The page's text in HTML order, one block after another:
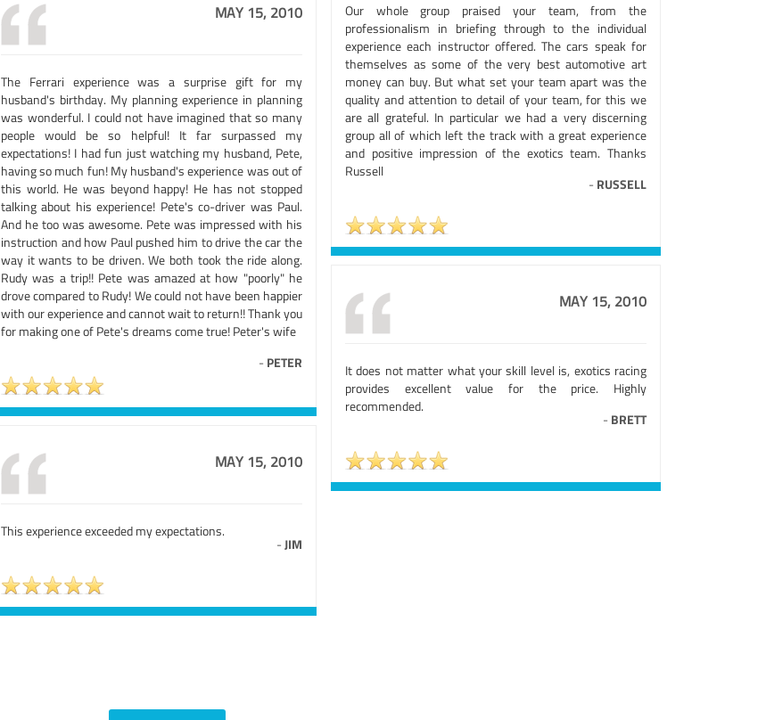
Our whole group praised your team, from the
professionalism in briefing through to the individual
experience each instructor offered. The cars speak for
themselves as some of the very best automotive art
money can buy. But what set your team apart was the
quality and attention to detail of your team, for this we
are all grateful. In particular we had a very discerning
group all of which left the track with a great experience
and positive impression of the exotics team. Thanks
Russell
- RUSSELL
MAY 15, 2010
The Ferrari experience was a surprise gift for my
husband's birthday. My planning experience in planning
was wonderful. I could not have imagined that so many
people would be so helpful! It far surpassed my
expectations! I had fun just watching my husband, Pete,
having so much fun! My husband's experience was out of
this world. He was beyond happy! He has not stopped
talking about his experience! Pete's co-driver was Paul.
And he too was awesome. Pete was impressed with his
instruction and how Paul pushed him to drive the car the
way it wants to be driven. We both took the ride along.
Rudy was a trip!! Pete was amazed at how "poorly" he
drove compared to Rudy! We could not have been happier
with our experience and cannot wait to return!! Thank you
for making one of Pete's dreams come true! Peter's wife
- PETER
MAY 15, 2010
It does not matter what your skill level is, exotics racing
provides excellent value for the price. Highly
recommended.
- BRETT
MAY 15, 2010
This experience exceeded my expectations.
-JIM